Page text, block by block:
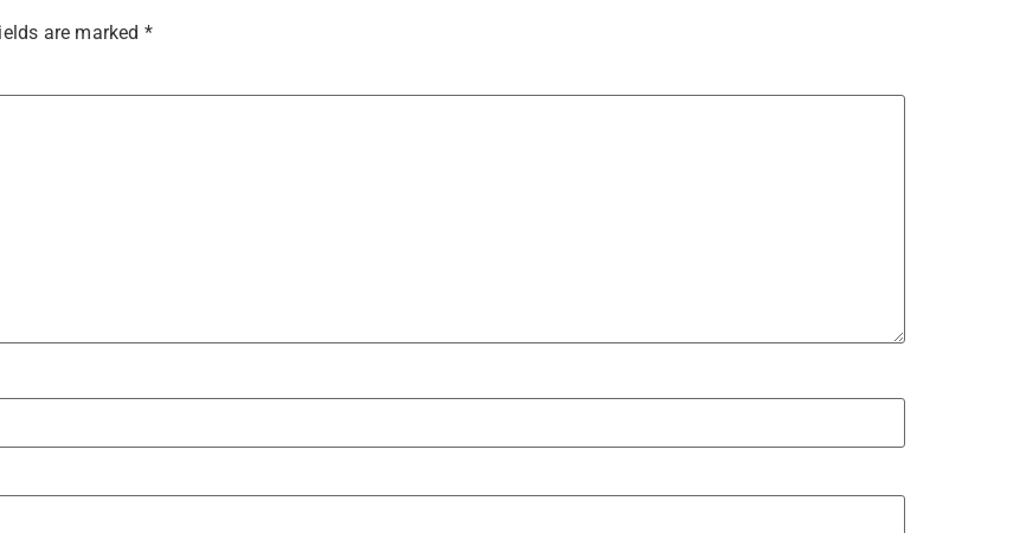
are marked *